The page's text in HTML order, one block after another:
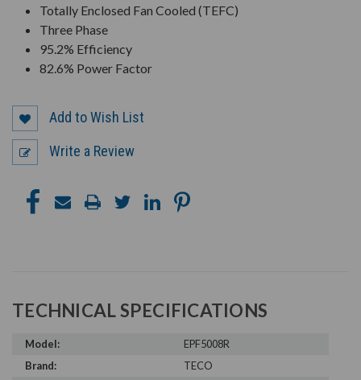
Totally Enclosed Fan Cooled (TEFC)
Three Phase
95.2% Efficiency
82.6% Power Factor
Add to Wish List
Write a Review
TECHNICAL SPECIFICATIONS
Model:
EPF5008R
Brand:
TECO